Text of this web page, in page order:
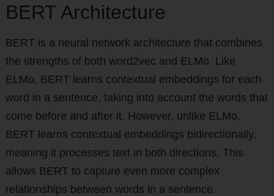
BERT Architecture
BERT is a neural network architecture that combines
the strengths of both word2vec and ELMo. Like
ELMo, BERT learns contextual embeddings for each
word in a sentence, taking into account the words that
come before and after it. However, unlike ELMo,
BERT learns contextual embeddings bidirectionally,
meaning it processes text in both directions. This
allows BERT to capture even more complex
relationships between words in a sentence.